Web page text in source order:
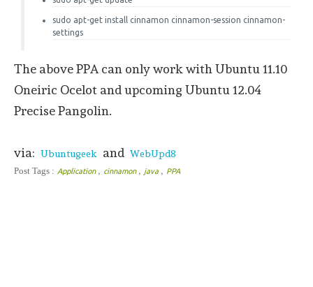
sudo apt-get install cinnamon cinnamon-session cinnamon-
settings
The above PPA can only work with Ubuntu 11.10
Oneiric Ocelot and upcoming Ubuntu 12.04
Precise Pangolin.
via: Ubuntugeek and WebUpd8
Post Tags : Application , cinnamon , java , PPA